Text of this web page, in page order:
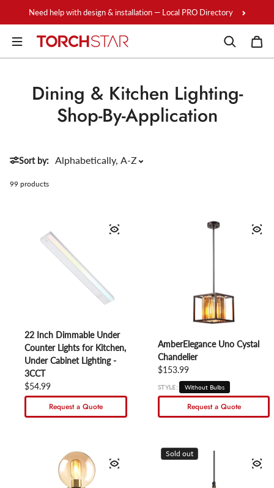
Need help with design & installation — Local PRO Directory
Dining & Kitchen Lighting-
Shop-By-Application
Sort by:
99 products
22 Inch Dimmable Under
Counter Lights for Kitchen,
Under Cabinet Lighting -
3CCT
Regular price
$54.99
Request a Quote
AmberElegance Uno Cystal
Chandelier
Regular price
$153.99
STYLE: Without Bulbs
Request a Quote
Sold out